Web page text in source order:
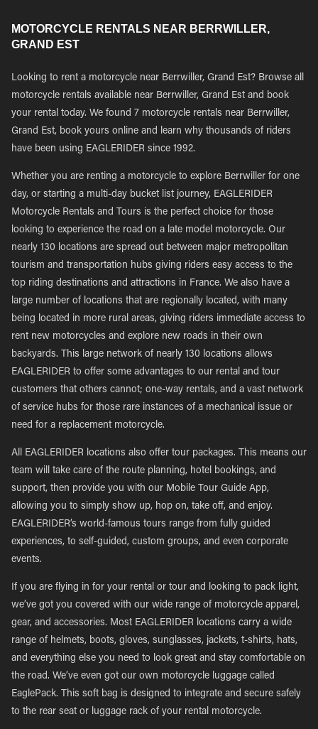
MOTORCYCLE RENTALS NEAR BERRWILLER,
GRAND EST
Looking to rent a motorcycle near Berrwiller, Grand Est? Browse all
motorcycle rentals available near Berrwiller, Grand Est and book
your rental today. We found 7 motorcycle rentals near Berrwiller,
Grand Est, book yours online and learn why thousands of riders
have been using EAGLERIDER since 1992.
Whether you are renting a motorcycle to explore Berrwiller for one
day, or starting a multi-day bucket list journey, EAGLERIDER
Motorcycle Rentals and Tours is the perfect choice for those
looking to experience the road on a late model motorcycle. Our
nearly 130 locations are spread out between major metropolitan
tourism and transportation hubs giving riders easy access to the
top riding destinations and attractions in France. We also have a
large number of locations that are regionally located, with many
being located in more rural areas, giving riders immediate access to
rent new motorcycles and explore new roads in their own
backyards. This large network of nearly 130 locations allows
EAGLERIDER to offer some advantages to our rental and tour
customers that others cannot; one-way rentals, and a vast network
of service hubs for those rare instances of a mechanical issue or
need for a replacement motorcycle.
All EAGLERIDER locations also offer tour packages. This means our
team will take care of the route planning, hotel bookings, and
support, then provide you with our Mobile Tour Guide App,
allowing you to simply show up, hop on, take off, and enjoy.
EAGLERIDER’s world-famous tours range from fully guided
experiences, to self-guided, custom groups, and even corporate
events.
If you are flying in for your rental or tour and looking to pack light,
we’ve got you covered with our wide range of motorcycle apparel,
gear, and accessories. Most EAGLERIDER locations carry a wide
range of helmets, boots, gloves, sunglasses, jackets, t-shirts, hats,
and everything else you need to look great and stay comfortable on
the road. We’ve even got our own motorcycle luggage called
EaglePack. This soft bag is designed to integrate and secure safely
to the rear seat or luggage rack of your rental motorcycle.